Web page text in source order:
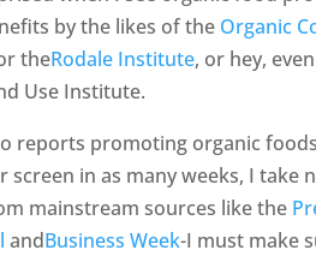
by the likes of the Organic
theRodale Institute, or hey,
Use Institute.
reports promoting organic
screen in as many weeks, I take
mainstream sources like the
andBusiness Week-I must make